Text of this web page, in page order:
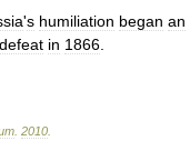
's humiliation began an
defeat in 1866
2010